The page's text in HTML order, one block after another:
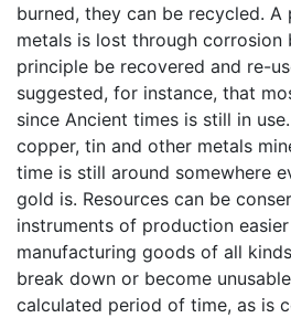
burned, they can be recycled.
metals is lost through corrosion
principle be recovered and re-
suggested, for instance, that
since Ancient times is still in
copper, tin and other metals
time is still around somewhere
gold is. Resources can be
instruments of production
manufacturing goods of all
break down or become
calculated period of time, as is